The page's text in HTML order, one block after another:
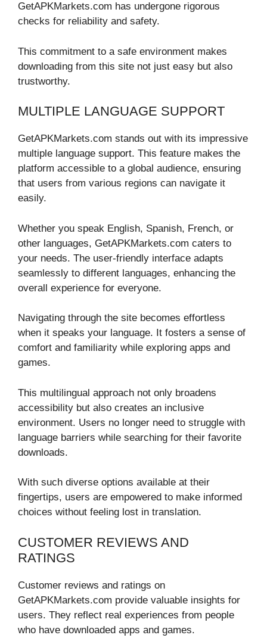
GetAPKMarkets.com has undergone rigorous
checks for reliability and safety.
This commitment to a safe environment makes
downloading from this site not just easy but also
trustworthy.
MULTIPLE LANGUAGE SUPPORT
GetAPKMarkets.com stands out with its impressive
multiple language support. This feature makes the
platform accessible to a global audience, ensuring
that users from various regions can navigate it
easily.
Whether you speak English, Spanish, French, or
other languages, GetAPKMarkets.com caters to
your needs. The user-friendly interface adapts
seamlessly to different languages, enhancing the
overall experience for everyone.
Navigating through the site becomes effortless
when it speaks your language. It fosters a sense of
comfort and familiarity while exploring apps and
games.
This multilingual approach not only broadens
accessibility but also creates an inclusive
environment. Users no longer need to struggle with
language barriers while searching for their favorite
downloads.
With such diverse options available at their
fingertips, users are empowered to make informed
choices without feeling lost in translation.
CUSTOMER REVIEWS AND
RATINGS
Customer reviews and ratings on
GetAPKMarkets.com provide valuable insights for
users. They reflect real experiences from people
who have downloaded apps and games.